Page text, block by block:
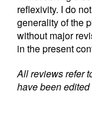
reflexivity. I do
generality of the
without major
in the present
All reviews refer
have been